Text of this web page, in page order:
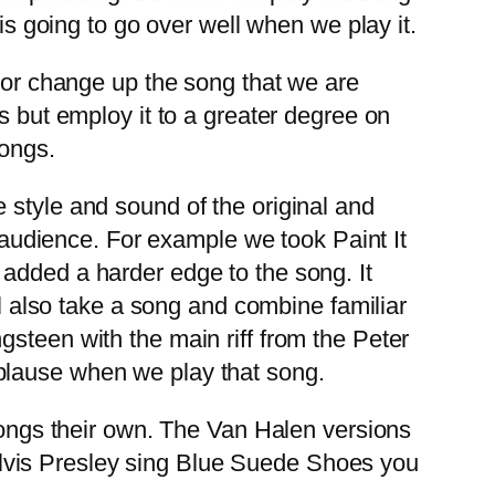
going to go over well when we play it.
change up the song that we are
but employ it to a greater degree on
and sound of the original and
For example we took Paint It
a harder edge to the song. It
take a song and combine familiar
with the main riff from the Peter
when we play that song.
their own. The Van Halen versions
Presley sing Blue Suede Shoes you